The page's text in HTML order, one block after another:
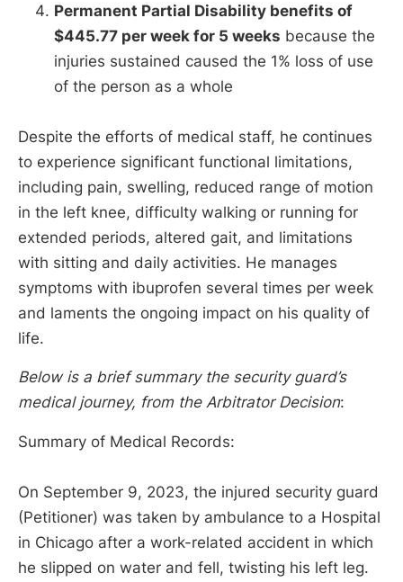
Permanent Partial Disability benefits of
$445.77 per week for 5 weeks because the
injuries sustained caused the 1% loss of use
of the person as a whole
Despite the efforts of medical staff, he continues
to experience significant functional limitations,
including pain, swelling, reduced range of motion
in the left knee, difficulty walking or running for
extended periods, altered gait, and limitations
with sitting and daily activities. He manages
symptoms with ibuprofen several times per week
and laments the ongoing impact on his quality of
life.
Below is a brief summary the security guard’s
medical journey, from the Arbitrator Decision:
Summary of Medical Records:
On September 9, 2023, the injured security guard
(Petitioner) was taken by ambulance to a Hospital
in Chicago after a work-related accident in which
he slipped on water and fell, twisting his left leg.